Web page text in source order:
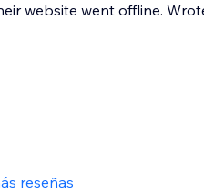
website went offline.
reseñas